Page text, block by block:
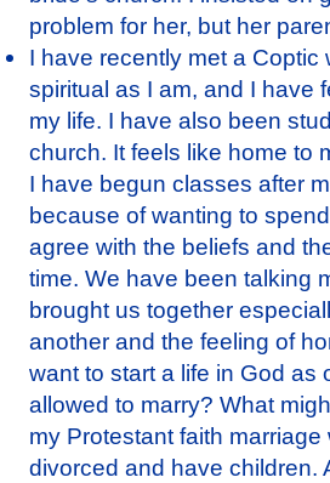
problem for her, but her
I have recently met a
spiritual as I am, and I have
my life. I have also been
church. It feels like home to
I have begun classes after
because of wanting to
agree with the beliefs and
time. We have been talking
brought us together
another and the feeling of
want to start a life in God as
allowed to marry? What
my Protestant faith
divorced and have children.